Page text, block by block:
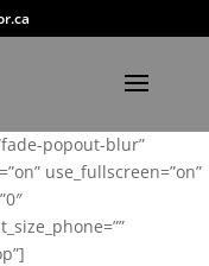
popout-blur”
use_fullscreen=”on”